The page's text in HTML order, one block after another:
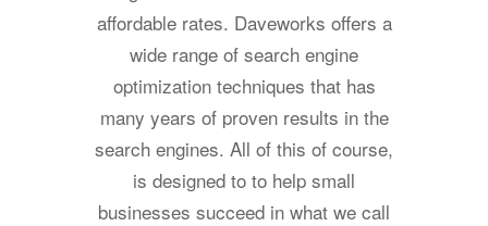
affordable rates. Daveworks offers a
wide range of search engine
optimization techniques that has
many years of proven results in the
search engines. All of this of course,
is designed to to help small
businesses succeed in what we call